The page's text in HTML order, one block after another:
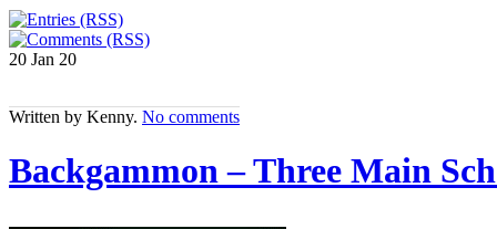
20 Jan 20
Written by Kenny. No comments
Backgammon – Three Main